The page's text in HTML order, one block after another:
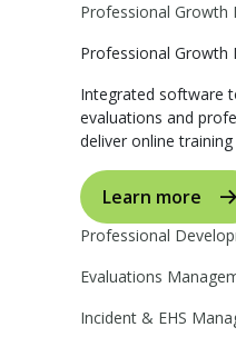
Professional Growth
Professional Growth
Integrated software
evaluations and
deliver online training
Learn more
Professional
Evaluations
Incident & EHS